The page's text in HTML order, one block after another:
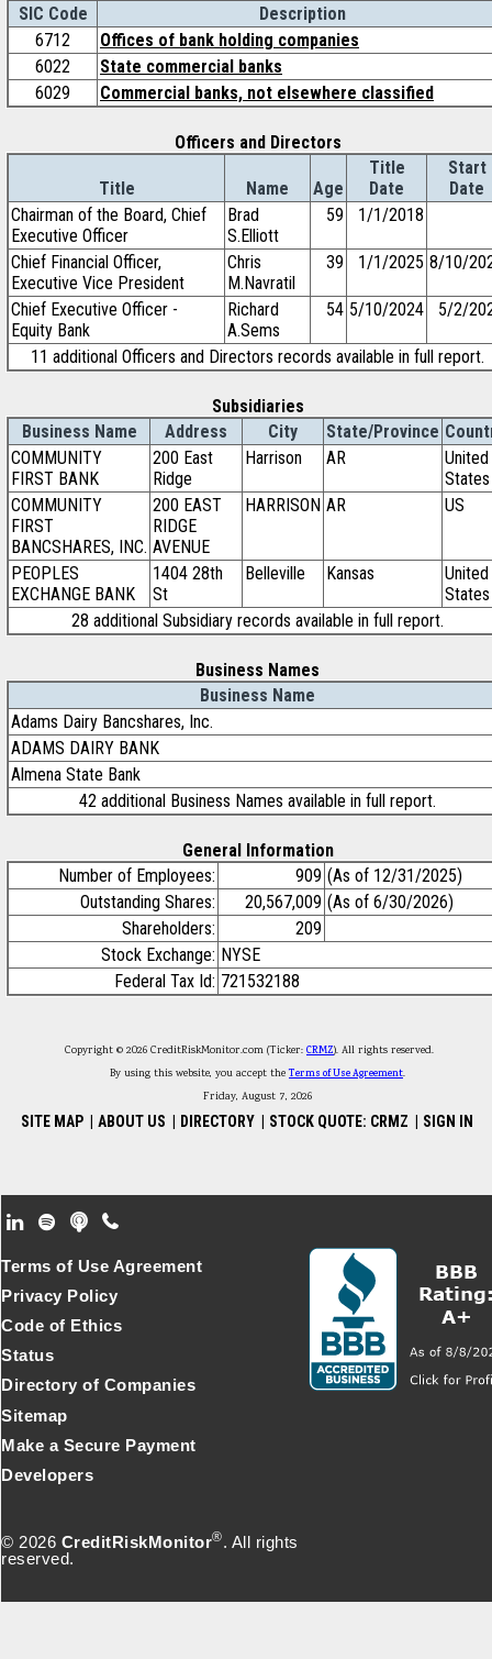
SIC Code
Description
6712
Offices of bank holding companies
6022
State commercial banks
6029
Commercial banks, not elsewhere classified
Officers and Directors
Title Name Age
Title
Date
Start
Date
Chairman of the Board, Chief
Executive Officer
Brad
S.Elliott
59 1/1/2018
Chief Financial Officer,
Executive Vice President
Chris
M.Navratil
39 1/1/2025 8/10/
Chief Executive Officer -
Equity Bank
Richard
A.Sems
54 5/10/2024 5/2/
11 additional Officers and Directors records available in full report.
Subsidiaries
Business Name
Address City State/Province
COMMUNITY
FIRST BANK
200 East
Ridge
Harrison AR
United
States
COMMUNITY
FIRST
BANCSHARES, INC.
200 EAST
RIDGE
AVENUE
HARRISON AR US
PEOPLES
EXCHANGE BANK
1404 28th
St
Belleville Kansas
United
States
28 additional Subsidiary records available in full report.
Business Names
Business Name
Adams Dairy Bancshares, Inc.
ADAMS DAIRY BANK
Almena State Bank
42 additional Business Names available in full report.
General Information
Number of Employees:
909 (As of 12/31/2025)
Outstanding Shares:
20,567,009 (As of 6/30/2026)
Shareholders:
209
Stock Exchange: NYSE
Federal Tax Id: 721532188
Copyright © 2026 CreditRiskMonitor.com (Ticker: CRMZ). All rights reserved.
By using this website, you accept theTerms of Use Agreement.
Friday, August 7, 2026
SITE MAP ABOUT US DIRECTORY STOCK QUOTE: CRMZ SIGN IN
Footer Secondary Menu
© 2026 CreditRiskMonitor®. All rights
reserved.
Terms of Use Agreement
Privacy Policy
Code of Ethics
Status
Directory of Companies
Sitemap
Make a Secure Payment
Developers